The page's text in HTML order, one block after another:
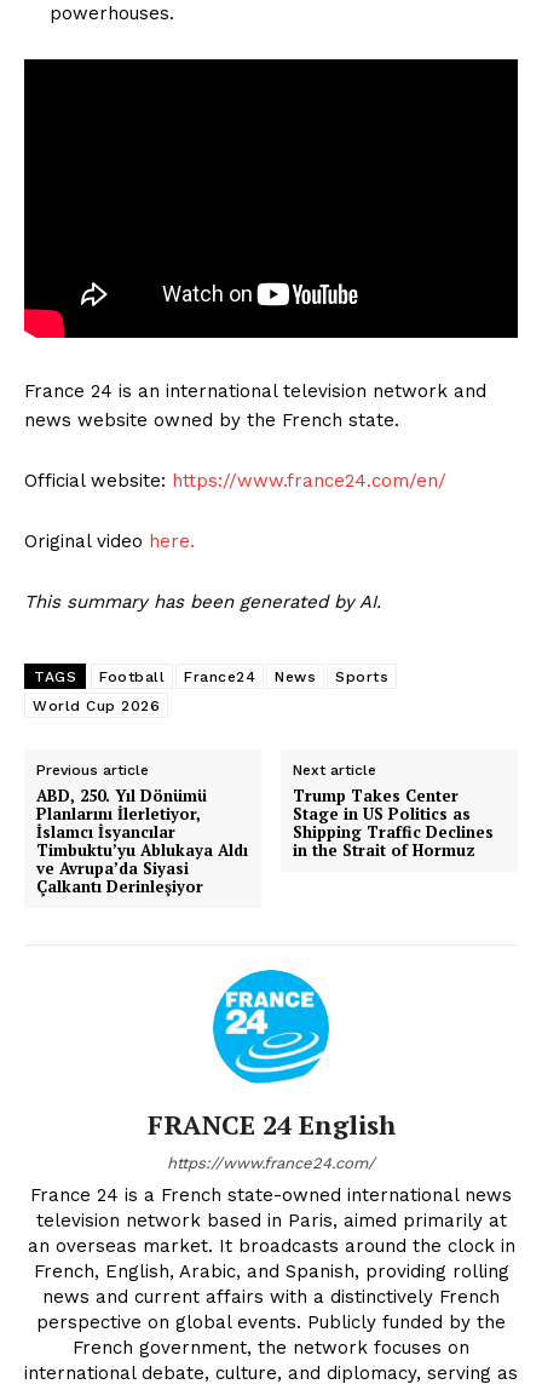
powerhouses.
France 24 is an international television network and
news website owned by the French state.
Official website: https://www.france24.com/en/
Original video here.
This summary has been generated by AI.
TAGS Football France24 News
Sports
World Cup 2026
Previous article
ABD, 250. Yıl Dönümü
Planlarını İlerletiyor,
İslamcı İsyancılar
Timbuktu’yu Ablukaya Aldı
ve Avrupa’da Siyasi
Çalkantı Derinleşiyor
Next article
Trump Takes Center
Stage in US Politics as
Shipping Traffic Declines
in the Strait of Hormuz
FRANCE 24 English
https://www.france24.com/
France 24 is a French state-owned international news
television network based in Paris, aimed primarily at
an overseas market. It broadcasts around the clock in
French, English, Arabic, and Spanish, providing rolling
news and current affairs with a distinctively French
perspective on global events. Publicly funded by the
French government, the network focuses on
international debate, culture, and diplomacy, serving as